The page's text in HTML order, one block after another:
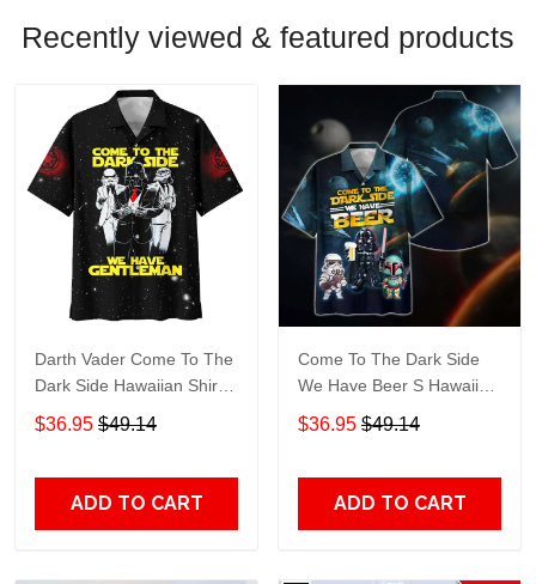
Recently viewed & featured products
Darth Vader Come To The
Dark Side Hawaiian Shirt
508
$36.95 $49.14
ADD TO CART
Come To The Dark Side
We Have Beer S Hawaiian
Shirt 597
$36.95 $49.14
ADD TO CART